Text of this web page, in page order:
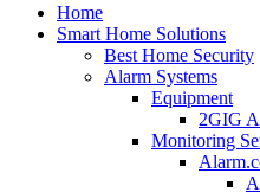
Home
Smart Home Solutions
Best Home Security
Alarm Systems
Equipment
2GIG
Monitoring